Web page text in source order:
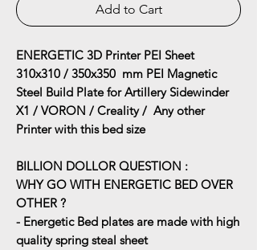
Add to Cart
ENERGETIC 3D Printer PEI Sheet
310x310 / 350x350 mm PEI Magnetic
Steel Build Plate for Artillery Sidewinder
X1 / VORON / Creality / Any other
Printer with this bed size
BILLION DOLLOR QUESTION :
WHY GO WITH ENERGETIC BED OVER
OTHER ?
- Energetic Bed plates are made with high
quality spring steal sheet